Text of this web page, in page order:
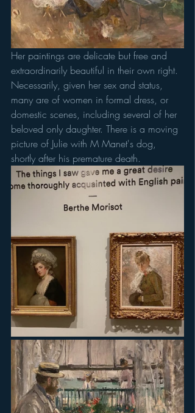
Her paintings are delicate but free and
extraordinarily beautiful in their own right.
Necessarily, given her sex and status,
many are of women in formal dress, or
domestic scenes, including several of her
beloved only daughter. There is a moving
picture of Julie with M Manet's dog,
shortly after his premature death.